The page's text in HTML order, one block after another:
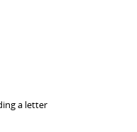
a letter